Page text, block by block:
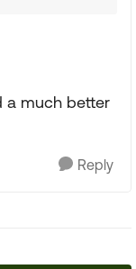
a much better
Reply